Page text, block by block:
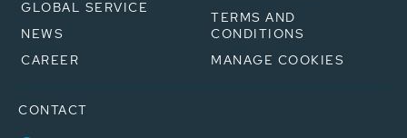
GLOBAL SERVICE
NEWS
CAREER
TERMS AND
CONDITIONS
MANAGE COOKIES
CONTACT